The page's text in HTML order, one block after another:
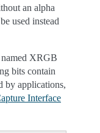
an alpha
used instead
named XRGB
bits contain
by applications,
Interface